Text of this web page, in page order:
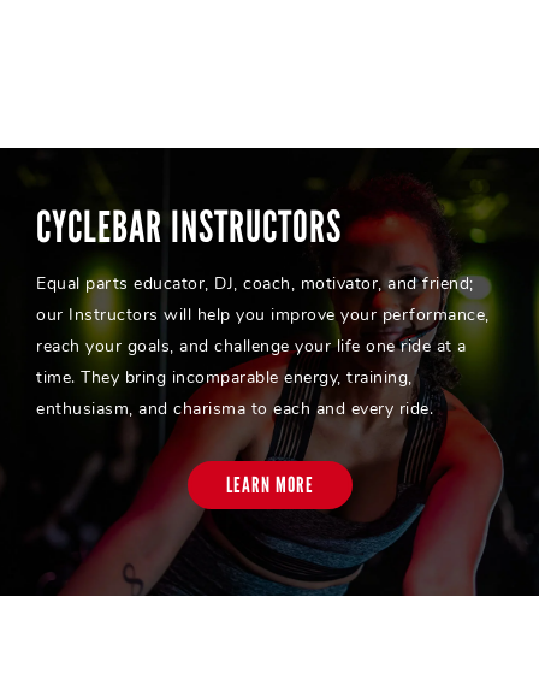
CYCLEBAR INSTRUCTORS
Equal parts educator, DJ, coach, motivator, and friend;
our Instructors will help you improve your performance,
reach your goals, and challenge your life one ride at a
time. They bring incomparable energy, training,
enthusiasm, and charisma to each and every ride.
LEARN MORE